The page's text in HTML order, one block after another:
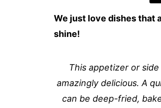
We just love dishes that
shine!
This appetizer or
amazingly delicious. A
can be deep-fried,